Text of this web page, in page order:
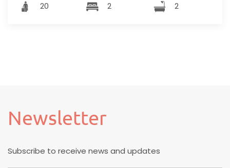
20 2 2
Newsletter
Subscribe to receive news and updates